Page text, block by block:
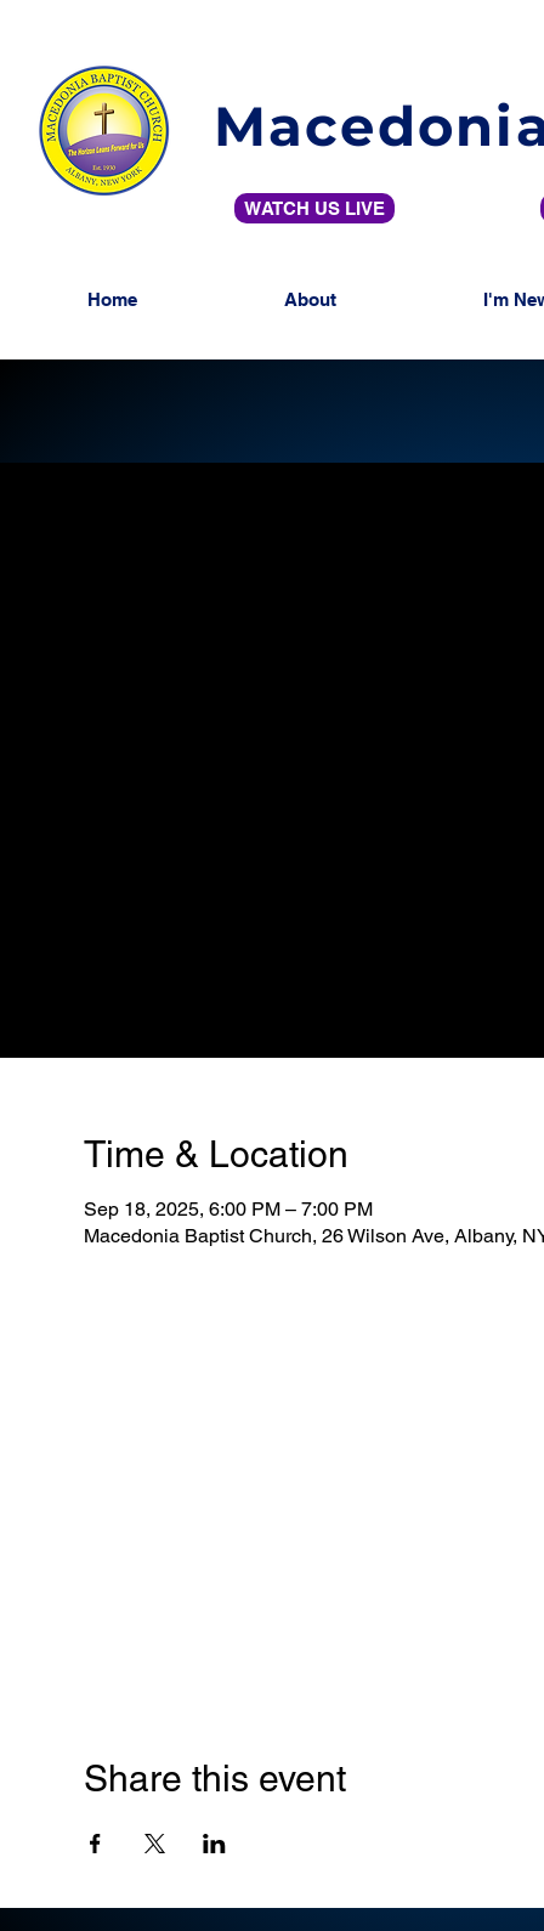
WATCH US LIVE
Home About I'm
Time & Location
Sep 18, 2025, 6:00 PM – 7:00 PM
Macedonia Baptist Church, 26 Wilson Ave, Albany,
Share this event